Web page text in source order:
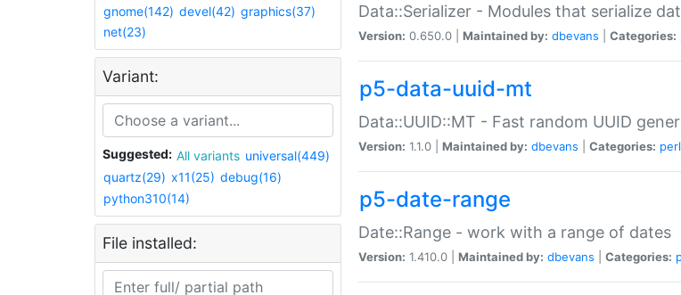
gnome(142) devel(42) graphics(37)
net(23)
Variant:
Suggested: All variants universal(449)
quartz(29) x11(25) debug(16)
python310(14)
File installed:
Data::Serializer - Modules that serialize
Version: 0.650.0 | Maintained by: dbevans Categories:
p5-data-uuid-mt
Data::UUID::MT - Fast random UUID
Version: 1.1.0 | Maintained by: dbevans Categories: perl
p5-date-range
Date::Range - work with a range of dates
Version: 1.410.0 | Maintained by: dbevans Categories: